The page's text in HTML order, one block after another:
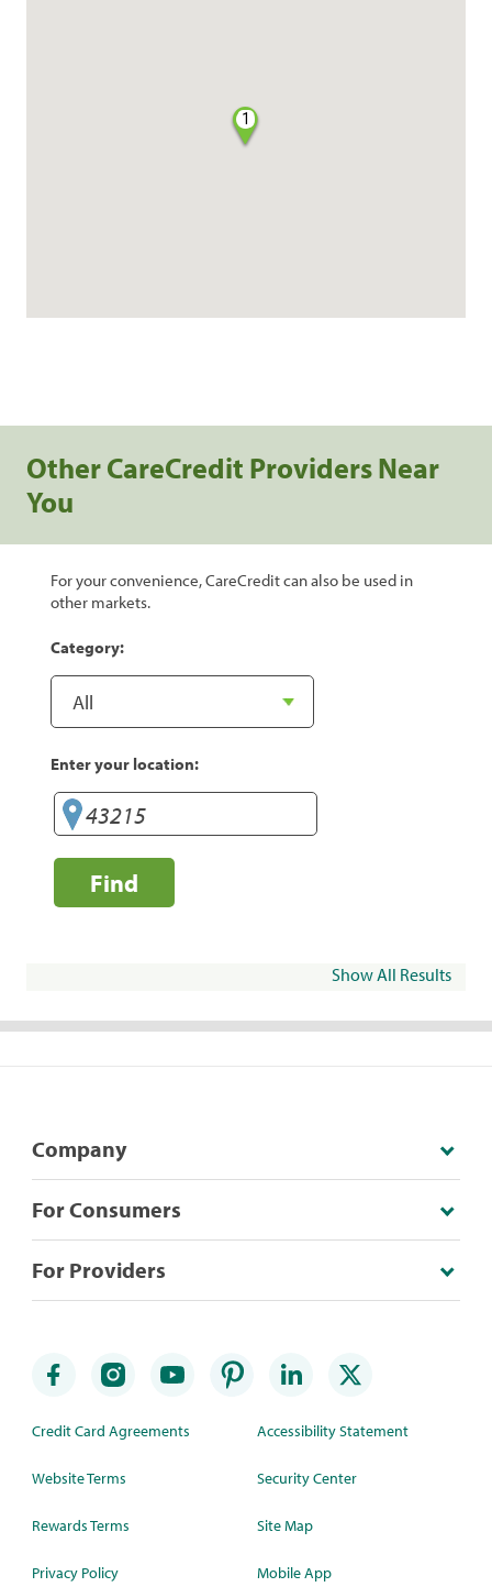
1
Other CareCredit Providers Near
You
For your convenience, CareCredit can also be used in
other markets.
Category:
Enter your location:
Find
Show All Results
Company
For Consumers
For Providers
Credit Card Agreements
Website Terms
Rewards Terms
Privacy Policy
Accessibility Statement
Security Center
Site Map
Mobile App